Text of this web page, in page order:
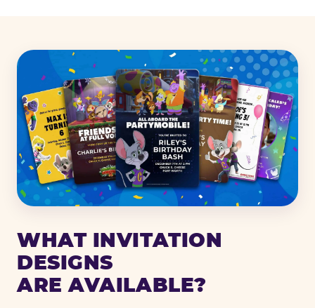
WHAT INVITATION
DESIGNS
ARE AVAILABLE?